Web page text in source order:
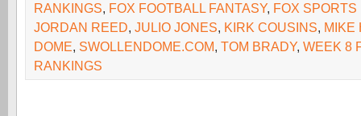
RANKINGS, FOX FOOTBALL FANTASY, FOX SPORTS
JORDAN REED, JULIO JONES, KIRK COUSINS, MIKE
DOME, SWOLLENDOME.COM, TOM BRADY, WEEK 8
RANKINGS